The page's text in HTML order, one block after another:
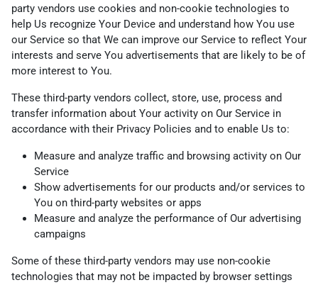
party vendors use cookies and non-cookie technologies to
help Us recognize Your Device and understand how You use
our Service so that We can improve our Service to reflect Your
interests and serve You advertisements that are likely to be of
more interest to You.
These third-party vendors collect, store, use, process and
transfer information about Your activity on Our Service in
accordance with their Privacy Policies and to enable Us to:
Measure and analyze traffic and browsing activity on Our
Service
Show advertisements for our products and/or services to
You on third-party websites or apps
Measure and analyze the performance of Our advertising
campaigns
Some of these third-party vendors may use non-cookie
technologies that may not be impacted by browser settings